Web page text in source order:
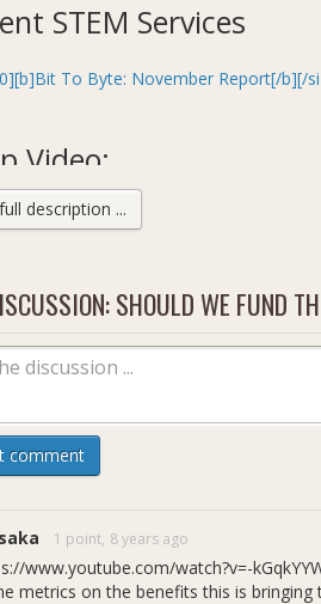
STEM Services
To Byte: November Report[/b][/
Video:
description ...
SHOULD WE FUND
comment
1 point, 8 years ago
www.youtube.com/watch?v=-
metrics on the benefits this is bringing